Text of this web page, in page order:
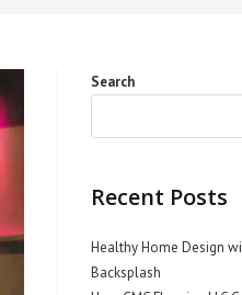
Search
Recent Posts
Healthy Home Design
Backsplash